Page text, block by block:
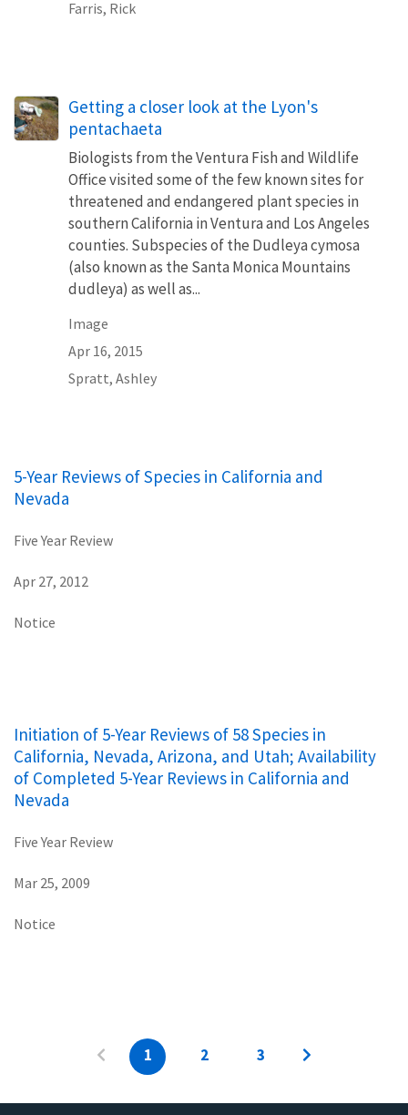
Farris, Rick
Getting a closer look at the Lyon's
pentachaeta
Biologists from the Ventura Fish and Wildlife
Office visited some of the few known sites for
threatened and endangered plant species in
southern California in Ventura and Los Angeles
counties. Subspecies of the Dudleya cymosa
(also known as the Santa Monica Mountains
dudleya) as well as...
Image
Apr 16, 2015
Spratt, Ashley
5-Year Reviews of Species in California and
Nevada
Five Year Review
Apr 27, 2012
Notice
Initiation of 5-Year Reviews of 58 Species in
California, Nevada, Arizona, and Utah; Availability
of Completed 5-Year Reviews in California and
Nevada
Five Year Review
Mar 25, 2009
Notice
1 2 3